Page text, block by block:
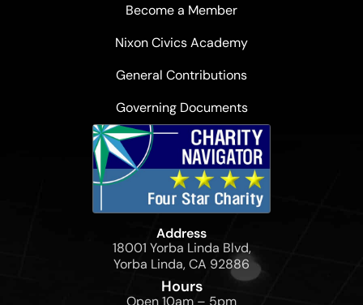
Become a Member
Nixon Civics Academy
General Contributions
Governing Documents
Address
18001 Yorba Linda Blvd,
Yorba Linda, CA 92886
Hours
Open 10am – 5pm